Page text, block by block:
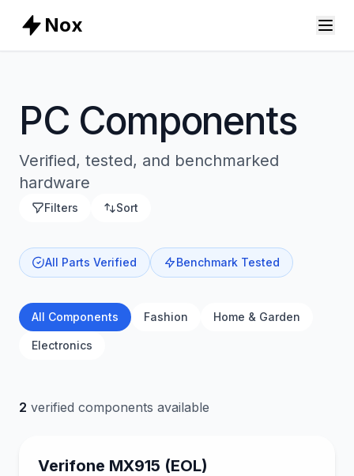
Nox
PC Components
Verified, tested, and benchmarked
hardware
Filters Sort
All Parts Verified Benchmark Tested
All Components Fashion Home & Garden
Electronics
2 verified components available
Verifone MX915 (EOL)